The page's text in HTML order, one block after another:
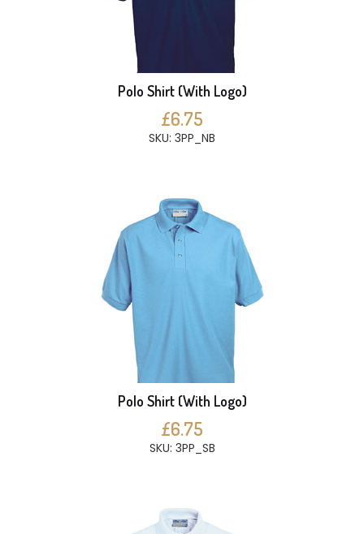
Polo Shirt (With Logo)
£6.75
SKU: 3PP_NB
Polo Shirt (With Logo)
£6.75
SKU: 3PP_SB